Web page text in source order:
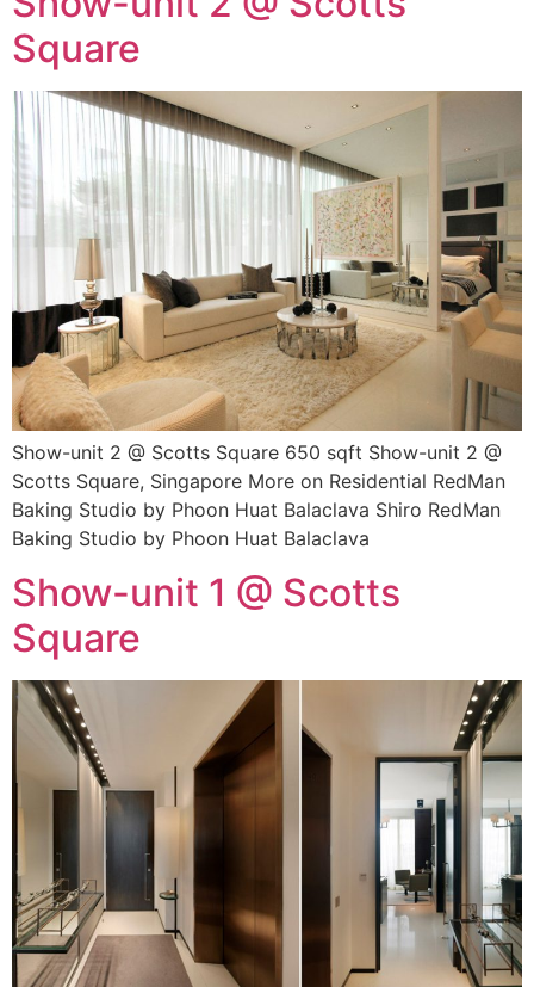
Square
Show-unit 2 @ Scotts Square 650 sqft Show-unit 2 @
Scotts Square, Singapore More on Residential RedMan
Baking Studio by Phoon Huat Balaclava Shiro RedMan
Baking Studio by Phoon Huat Balaclava
Show-unit 1 @ Scotts
Square